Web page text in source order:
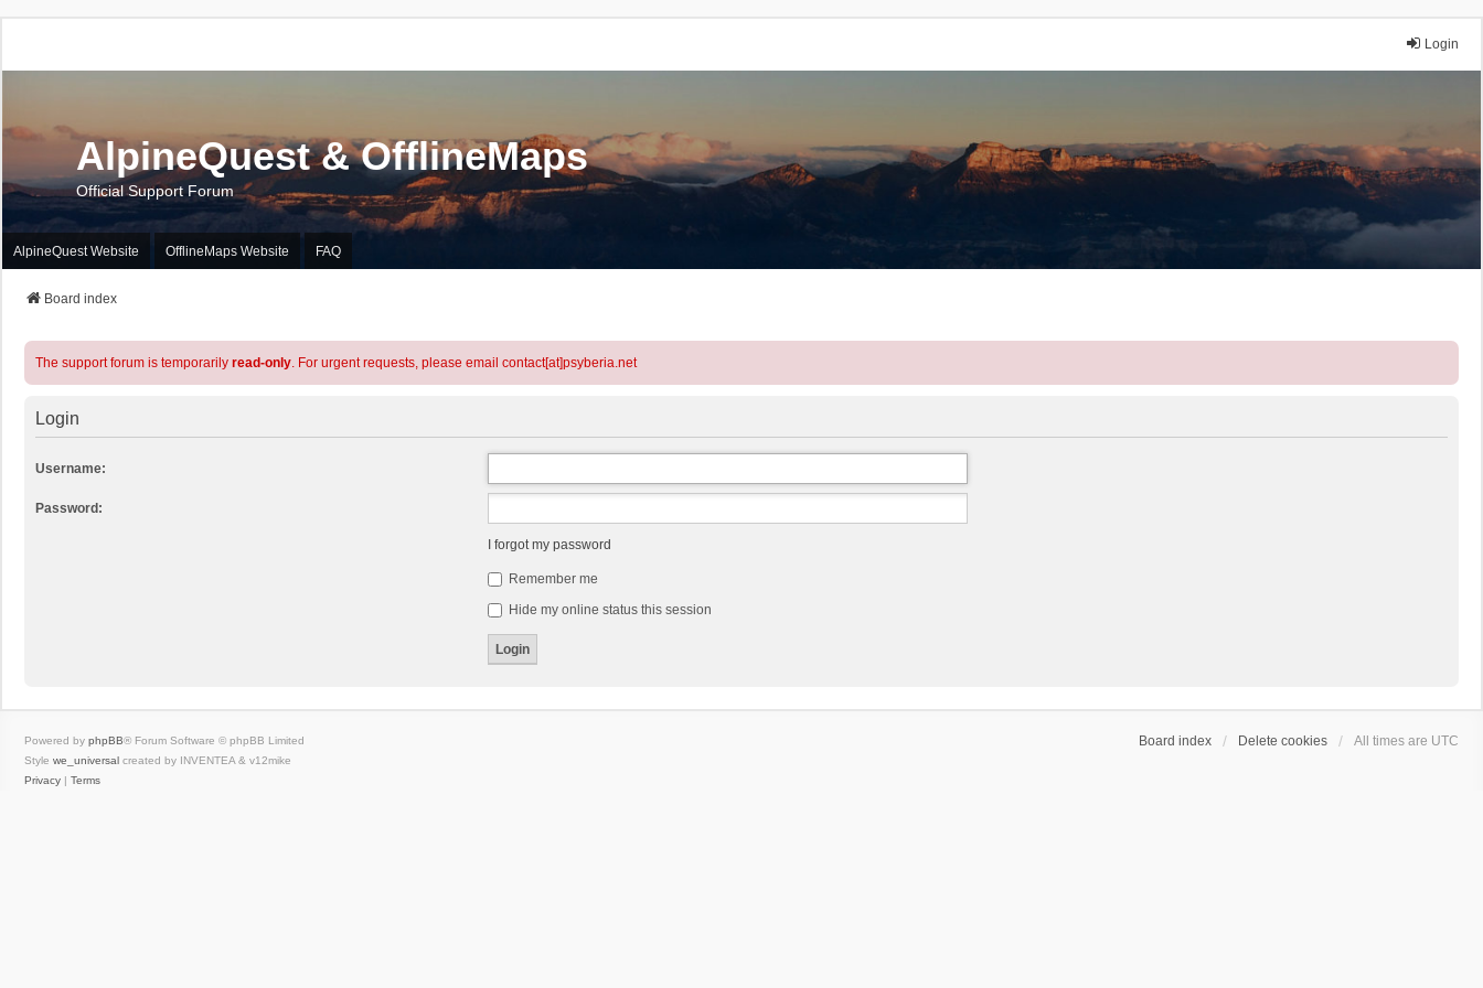
Login
AlpineQuest & OfflineMaps
Official Support Forum
AlpineQuest Website OfflineMaps Website FAQ
Board index
The support forum is temporarily read-only. For urgent requests, please email contact[at]psyberia.net
Login
Username:
Password:
I forgot my password
Remember me
Hide my online status this session
Board index Delete cookies All times are UTC
Powered by phpBB® Forum Software © phpBB Limited
Style we_universal created by INVENTEA & v12mike
Privacy | Terms